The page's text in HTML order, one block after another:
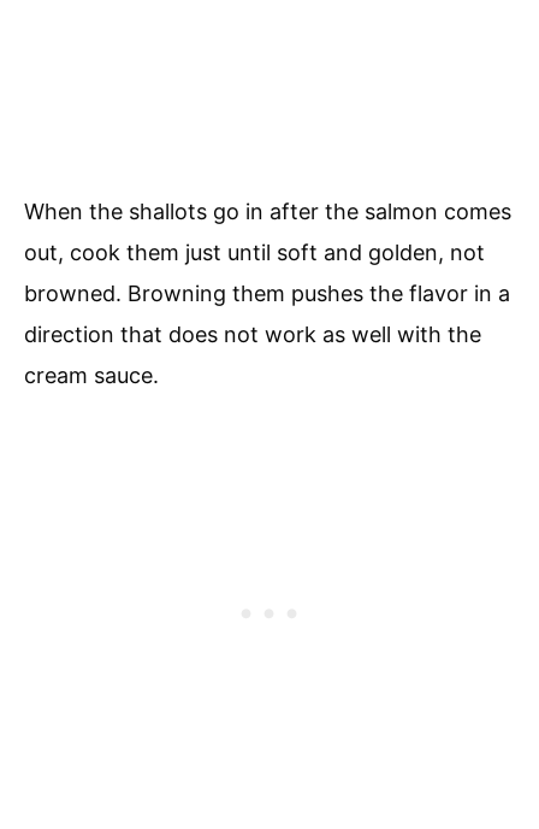
When the shallots go in after the salmon comes
out, cook them just until soft and golden, not
browned. Browning them pushes the flavor in a
direction that does not work as well with the
cream sauce.